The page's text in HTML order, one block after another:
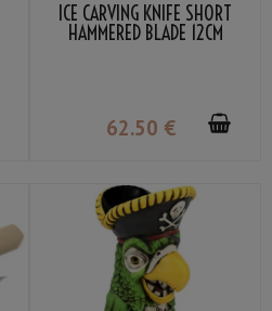
ICE CARVING KNIFE SHORT
HAMMERED BLADE 12CM
62.50 €